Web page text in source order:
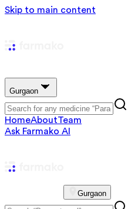
Skip to main content
Gurgaon
HomeAboutTeam
Ask Farmako AI
Gurgaon